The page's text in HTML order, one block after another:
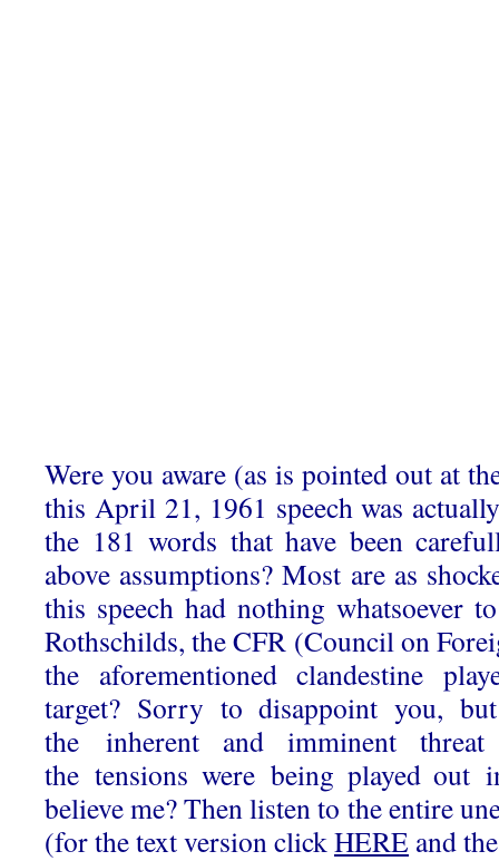
Were you aware (as is pointed out at
this April 21, 1961 speech was
the 181 words that have been
above assumptions? Most are as
this speech had nothing whatsoever
Rothschilds, the CFR (Council on
the aforementioned clandestine
target? Sorry to disappoint you,
the inherent and imminent
the tensions were being played out
believe me? Then listen to the entire
(for the text version clickHERE and